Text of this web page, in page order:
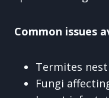
Common issues
Termites
Fungi